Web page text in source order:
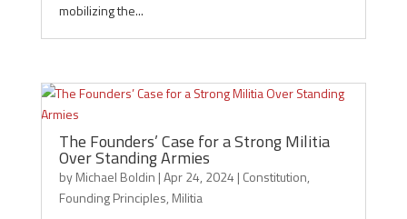
mobilizing the...
The Founders’ Case for a Strong Militia
Over Standing Armies
byMichael Boldin |Apr 24, 2024 | Constitution,
Founding Principles, Militia